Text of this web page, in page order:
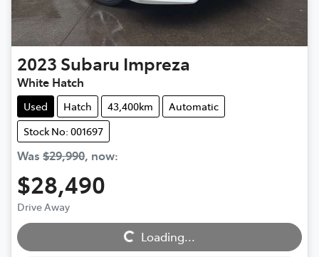
2023 Subaru Impreza
White Hatch
Used Hatch 43,400km
Automatic
Stock No: 001697
Was $29,990, now:
$28,490
Drive Away
Loading... Loading...